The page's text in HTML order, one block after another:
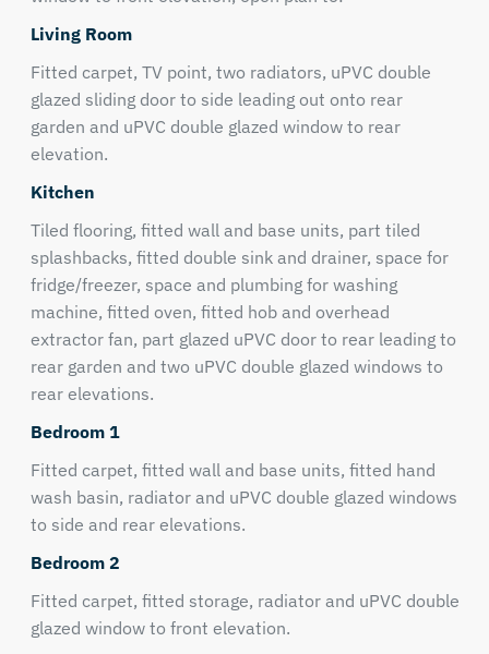
Living Room
Fitted carpet, TV point, two radiators, uPVC double
glazed sliding door to side leading out onto rear
garden and uPVC double glazed window to rear
elevation.
Kitchen
Tiled flooring, fitted wall and base units, part tiled
splashbacks, fitted double sink and drainer, space for
fridge/freezer, space and plumbing for washing
machine, fitted oven, fitted hob and overhead
extractor fan, part glazed uPVC door to rear leading to
rear garden and two uPVC double glazed windows to
rear elevations.
Bedroom 1
Fitted carpet, fitted wall and base units, fitted hand
wash basin, radiator and uPVC double glazed windows
to side and rear elevations.
Bedroom 2
Fitted carpet, fitted storage, radiator and uPVC double
glazed window to front elevation.